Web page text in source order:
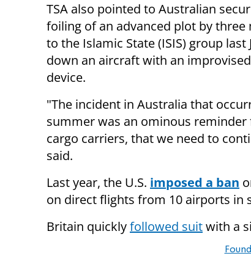
TSA also pointed to Australian
foiling of an advanced plot by three
to the Islamic State (ISIS) group last
down an aircraft with an
device.
"The incident in Australia that
summer was an ominous
cargo carriers, that we need to
said.
Last year, the U.S. imposed a ban
on direct flights from 10 airports in
Britain quicklyfollowed suitwith a